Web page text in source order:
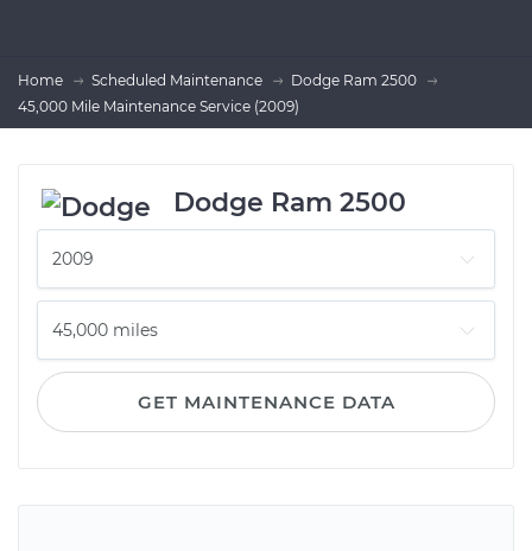
Home Scheduled Maintenance
Dodge Ram 2500
45,000 Mile Maintenance Service (2009)
Dodge Ram 2500
GET MAINTENANCE DATA